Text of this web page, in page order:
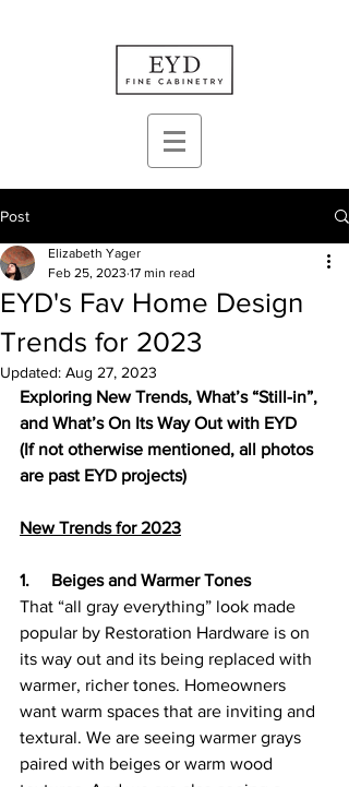
Post
EYD's Fav Home Design
Trends for 2023
Elizabeth Yager
Feb 25, 2023 17 min read
Updated: Aug 27, 2023
Exploring New Trends, What’s “Still-in”,
and What’s On Its Way Out with EYD
(If not otherwise mentioned, all photos
are past EYD projects)
New Trends for 2023
1.     Beiges and Warmer Tones
That “all gray everything” look made
popular by Restoration Hardware is on
its way out and its being replaced with
warmer, richer tones. Homeowners
want warm spaces that are inviting and
textural. We are seeing warmer grays
paired with beiges or warm wood